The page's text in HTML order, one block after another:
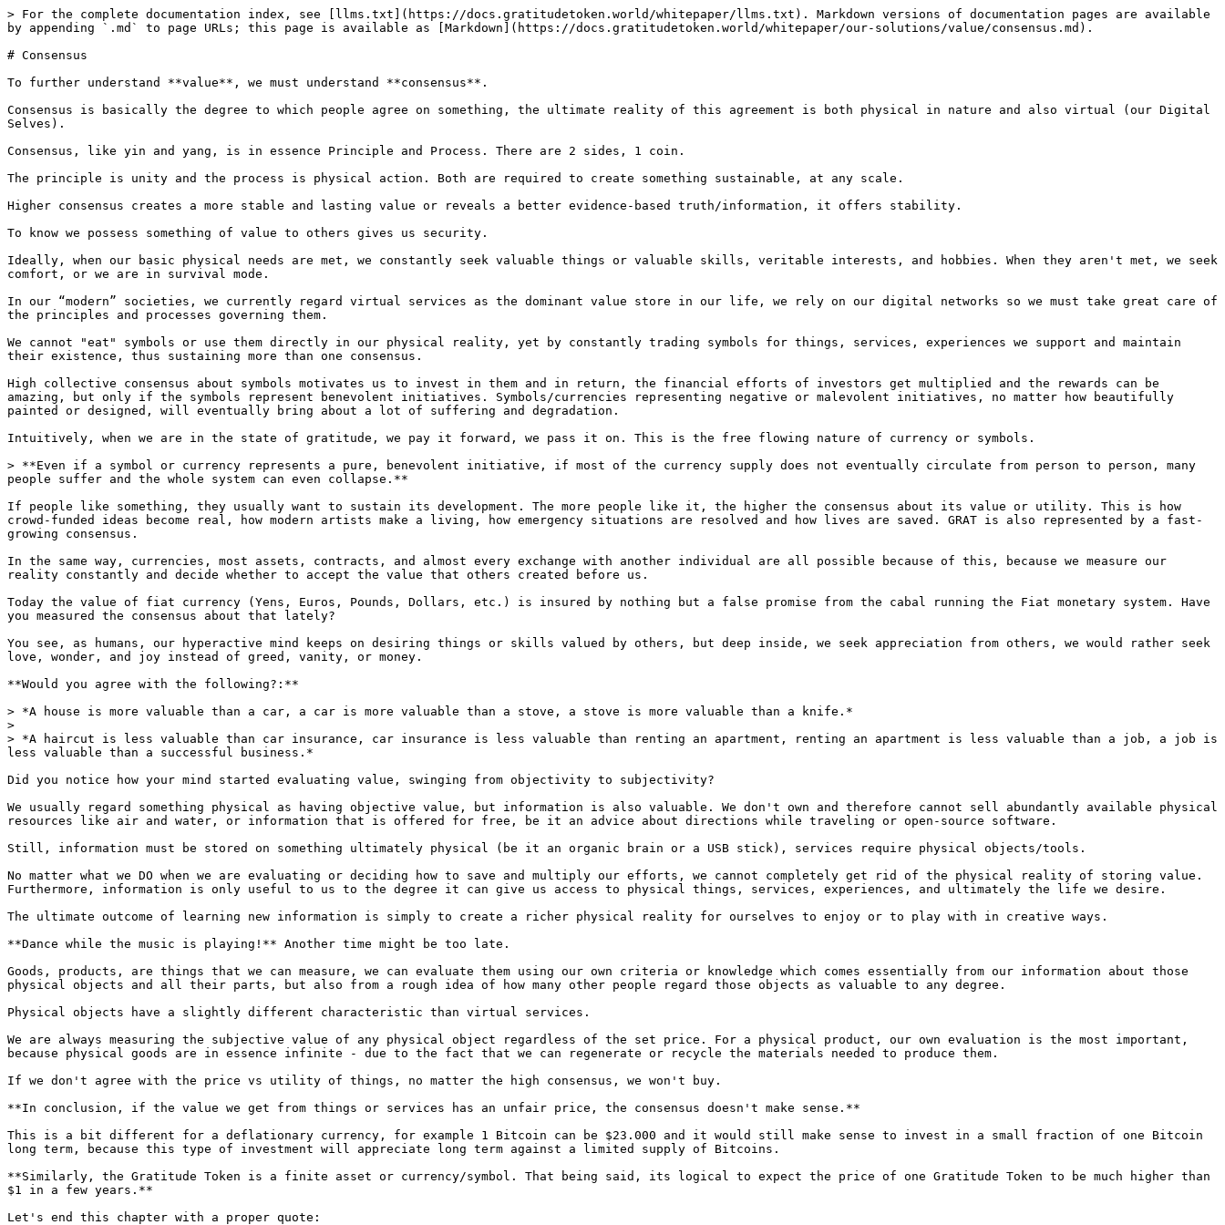
> For the complete documentation index, see [llms.txt](https://docs.gratitudetoken.world/whitepaper/llms.txt). Markdown versions of documentation pages are available
by appending `.md` to page URLs; this page is available as [Markdown](https://docs.gratitudetoken.world/whitepaper/our-solutions/value/consensus.md).
# Consensus
To further understand **value**, we must understand **consensus**.
Consensus is basically the degree to which people agree on something, the ultimate reality of this agreement is both physical in nature and also virtual (our Digital
Selves).
Consensus, like yin and yang, is in essence Principle and Process. There are 2 sides, 1 coin.
The principle is unity and the process is physical action. Both are required to create something sustainable, at any scale.
Higher consensus creates a more stable and lasting value or reveals a better evidence-based truth/information, it offers stability.
To know we possess something of value to others gives us security.
Ideally, when our basic physical needs are met, we constantly seek valuable things or valuable skills, veritable interests, and hobbies. When they aren't met, we seek
comfort, or we are in survival mode.
In our “modern” societies, we currently regard virtual services as the dominant value store in our life, we rely on our digital networks so we must take great care of
the principles and processes governing them.
We cannot "eat" symbols or use them directly in our physical reality, yet by constantly trading symbols for things, services, experiences we support and maintain
their existence, thus sustaining more than one consensus.
High collective consensus about symbols motivates us to invest in them and in return, the financial efforts of investors get multiplied and the rewards can be
amazing, but only if the symbols represent benevolent initiatives. Symbols/currencies representing negative or malevolent initiatives, no matter how beautifully
painted or designed, will eventually bring about a lot of suffering and degradation.
Intuitively, when we are in the state of gratitude, we pay it forward, we pass it on. This is the free flowing nature of currency or symbols.
> **Even if a symbol or currency represents a pure, benevolent initiative, if most of the currency supply does not eventually circulate from person to person, many
people suffer and the whole system can even collapse.**
If people like something, they usually want to sustain its development. The more people like it, the higher the consensus about its value or utility. This is how
crowd-funded ideas become real, how modern artists make a living, how emergency situations are resolved and how lives are saved. GRAT is also represented by a fast-
growing consensus.
In the same way, currencies, most assets, contracts, and almost every exchange with another individual are all possible because of this, because we measure our
reality constantly and decide whether to accept the value that others created before us.
Today the value of fiat currency (Yens, Euros, Pounds, Dollars, etc.) is insured by nothing but a false promise from the cabal running the Fiat monetary system. Have
you measured the consensus about that lately?
You see, as humans, our hyperactive mind keeps on desiring things or skills valued by others, but deep inside, we seek appreciation from others, we would rather seek
love, wonder, and joy instead of greed, vanity, or money.
**Would you agree with the following?:**
> *A house is more valuable than a car, a car is more valuable than a stove, a stove is more valuable than a knife.*
>
> *A haircut is less valuable than car insurance, car insurance is less valuable than renting an apartment, renting an apartment is less valuable than a job, a job is
less valuable than a successful business.*
Did you notice how your mind started evaluating value, swinging from objectivity to subjectivity?
We usually regard something physical as having objective value, but information is also valuable. We don't own and therefore cannot sell abundantly available physical
resources like air and water, or information that is offered for free, be it an advice about directions while traveling or open-source software.
Still, information must be stored on something ultimately physical (be it an organic brain or a USB stick), services require physical objects/tools.
No matter what we DO when we are evaluating or deciding how to save and multiply our efforts, we cannot completely get rid of the physical reality of storing value.
Furthermore, information is only useful to us to the degree it can give us access to physical things, services, experiences, and ultimately the life we desire.
The ultimate outcome of learning new information is simply to create a richer physical reality for ourselves to enjoy or to play with in creative ways.
**Dance while the music is playing!** Another time might be too late.
Goods, products, are things that we can measure, we can evaluate them using our own criteria or knowledge which comes essentially from our information about those
physical objects and all their parts, but also from a rough idea of how many other people regard those objects as valuable to any degree.
Physical objects have a slightly different characteristic than virtual services.
We are always measuring the subjective value of any physical object regardless of the set price. For a physical product, our own evaluation is the most important,
because physical goods are in essence infinite - due to the fact that we can regenerate or recycle the materials needed to produce them.
If we don't agree with the price vs utility of things, no matter the high consensus, we won't buy.
**In conclusion, if the value we get from things or services has an unfair price, the consensus doesn't make sense.**
This is a bit different for a deflationary currency, for example 1 Bitcoin can be $23.000 and it would still make sense to invest in a small fraction of one Bitcoin
long term, because this type of investment will appreciate long term against a limited supply of Bitcoins.
**Similarly, the Gratitude Token is a finite asset or currency/symbol. That being said, its logical to expect the price of one Gratitude Token to be much higher than
$1 in a few years.**
Let's end this chapter with a proper quote: